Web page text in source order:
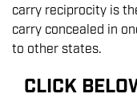
carry reciprocity is
carry concealed in
to other states.
CLICK